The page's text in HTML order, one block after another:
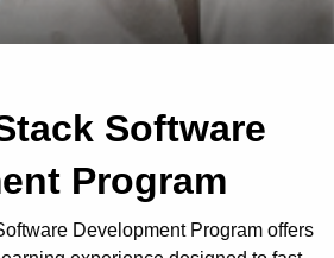
Software
Program
Development Program offers